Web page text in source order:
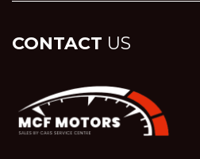
CONTACT US